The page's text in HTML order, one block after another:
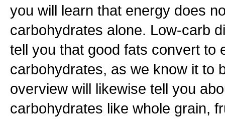
you will learn that energy does
carbohydrates alone. Low-carb
tell you that good fats convert to
carbohydrates, as we know it to
overview will likewise tell you
carbohydrates like whole grain,